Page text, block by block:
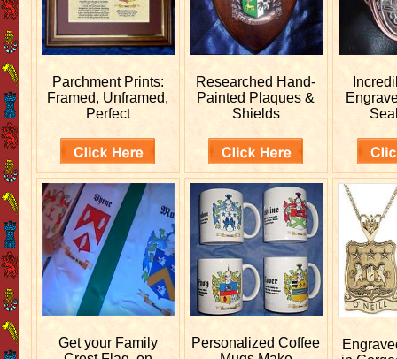
Parchment Prints:
Framed, Unframed,
Perfect
Researched Hand-
Painted Plaques &
Shields
Get your Family
PersonalizedCoffee